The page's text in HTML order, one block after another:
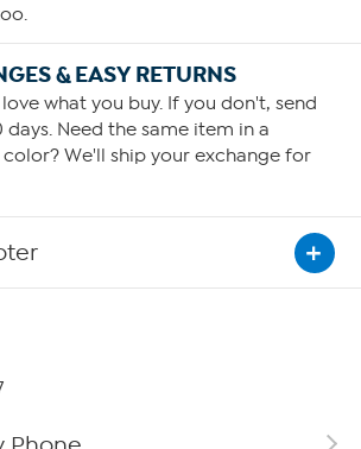
& EASY RETURNS
what you buy. If you don't, send
Need the same item in a
We'll ship your exchange for